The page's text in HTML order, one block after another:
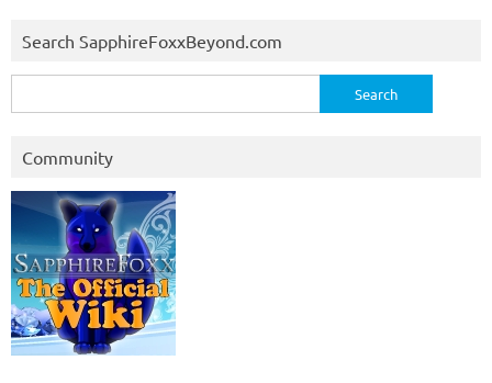
Search SapphireFoxxBeyond.com
for:
Community